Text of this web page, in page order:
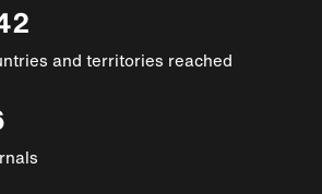
and territories reached